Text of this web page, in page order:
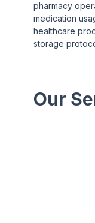
pharmacy
medication
healthcare
storage
Our